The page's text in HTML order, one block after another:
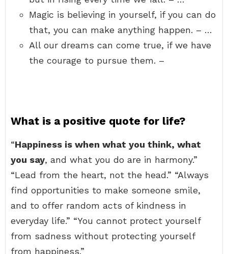
Magic is believing in yourself, if you can do
that, you can make anything happen. – …
All our dreams can come true, if we have
the courage to pursue them. –
What is a positive quote for life?
“Happiness is when what you think, what
you say, and what you do are in harmony.”
“Lead from the heart, not the head.” “Always
find opportunities to make someone smile,
and to offer random acts of kindness in
everyday life.” “You cannot protect yourself
from sadness without protecting yourself
from happiness.”